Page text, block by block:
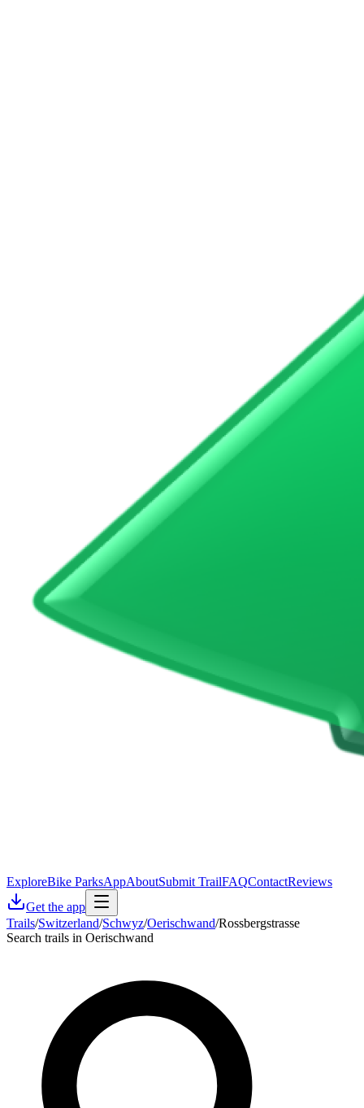
ExploreBike ParksAppAboutSubmit TrailFAQContactReviews
Get the app
Trails/Switzerland/Schwyz/Oerischwand/Rossbergstrasse
Search trails in Oerischwand